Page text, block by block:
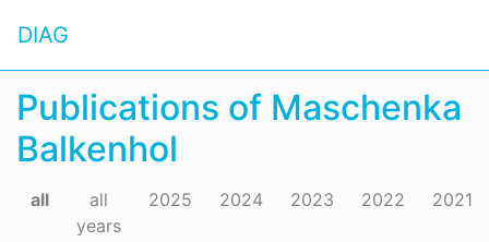
DIAG
Publications of Maschenka
Balkenhol
all
all
years
2025 2024 2023 2022 2021